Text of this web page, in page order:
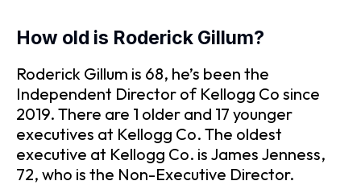
How old is Roderick Gillum?
Roderick Gillum is 68, he’s been the
Independent Director of Kellogg Co since
2019. There are 1 older and 17 younger
executives at Kellogg Co. The oldest
executive at Kellogg Co. is James Jenness,
72, who is the Non-Executive Director.